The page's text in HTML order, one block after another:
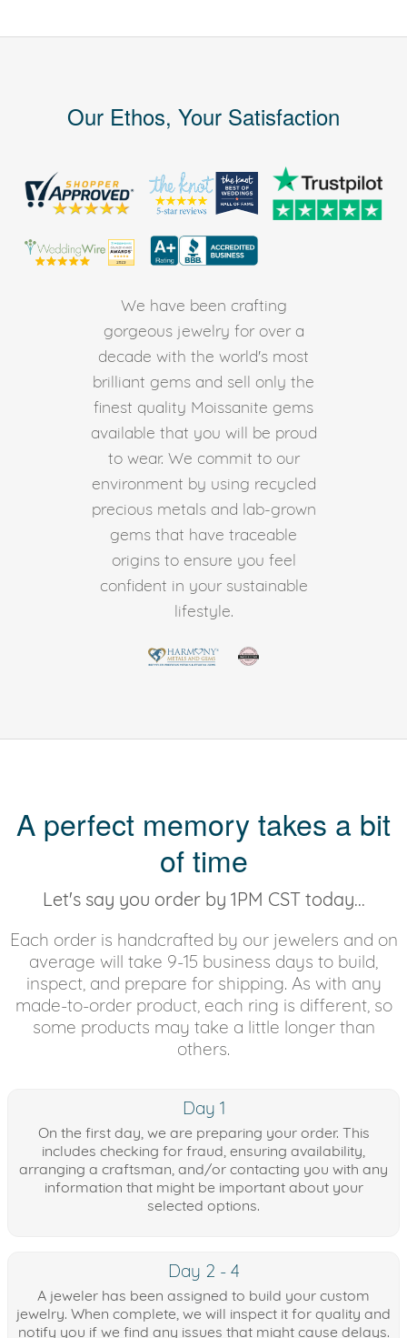
Our Ethos, Your Satisfaction
We have been crafting
gorgeous jewelry for over a
decade with the world's most
brilliant gems and sell only the
finest quality Moissanite gems
available that you will be proud
to wear. We commit to our
environment by using recycled
precious metals and lab-grown
gems that have traceable
origins to ensure you feel
confident in your sustainable
lifestyle.
A perfect memory takes a bit
of time
Let's say you order by 1PM CST today...
Each order is handcrafted by our jewelers and on
average will take 9-15 business days to build,
inspect, and prepare for shipping. As with any
made-to-order product, each ring is different, so
some products may take a little longer than
others.
Day 1
On the first day, we are preparing your order. This
includes checking for fraud, ensuring availability,
arranging a craftsman, and/or contacting you with any
information that might be important about your
selected options.
Day 2 - 4
A jeweler has been assigned to build your custom
jewelry. When complete, we will inspect it for quality and
notify you if we find any issues that might cause delays.